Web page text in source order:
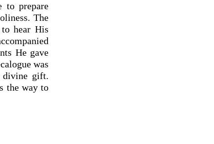
to prepare
The
hear His
He gave
was
divine gift.
the way to